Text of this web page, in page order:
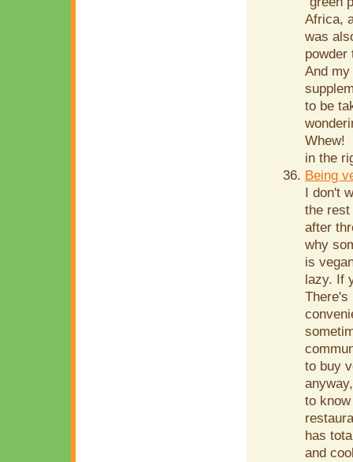
Africa,
was
powder
And
to be
Whew!
in the
Being
I don't
the
after
why
is
lazy. If
There's
to buy
to
has
and